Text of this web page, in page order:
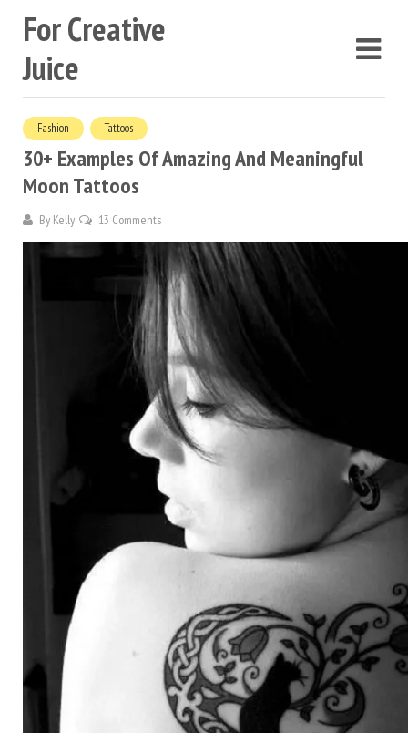
For Creative
Juice
Fashion Tattoos
30+ Examples Of Amazing And Meaningful
Moon Tattoos
By Kelly 13 Comments